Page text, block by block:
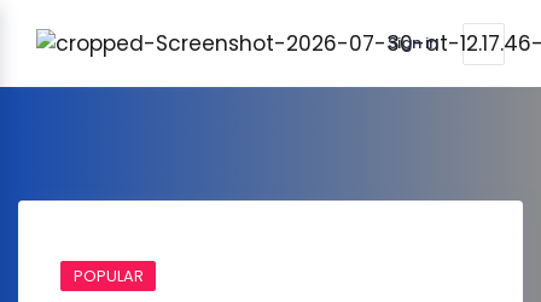
Sign in
POPULAR